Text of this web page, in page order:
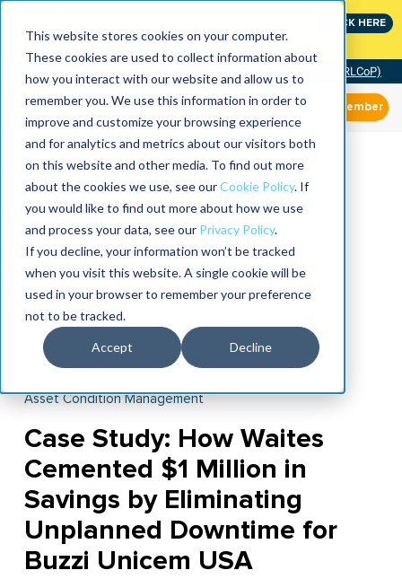
This website stores cookies on your computer.
These cookies are used to collect information about
how you interact with our website and allow us to
remember you. We use this information in order to
improve and customize your browsing experience
and for analytics and metrics about our visitors both
on this website and other media. To find out more
about the cookies we use, see ourCookie Policy. If
you would like to find out more about how we use
and process your data, see our Privacy Policy.
If you decline, your information won’t be tracked
when you visit this website. A single cookie will be
used in your browser to remember your preference
not to be tracked.
Accept Decline
CLICK HERE
Community of Practice (RLCoP)
Member
Asset Condition Management
Case Study: How Waites
Cemented $1 Million in
Savings by Eliminating
Unplanned Downtime for
Buzzi Unicem USA